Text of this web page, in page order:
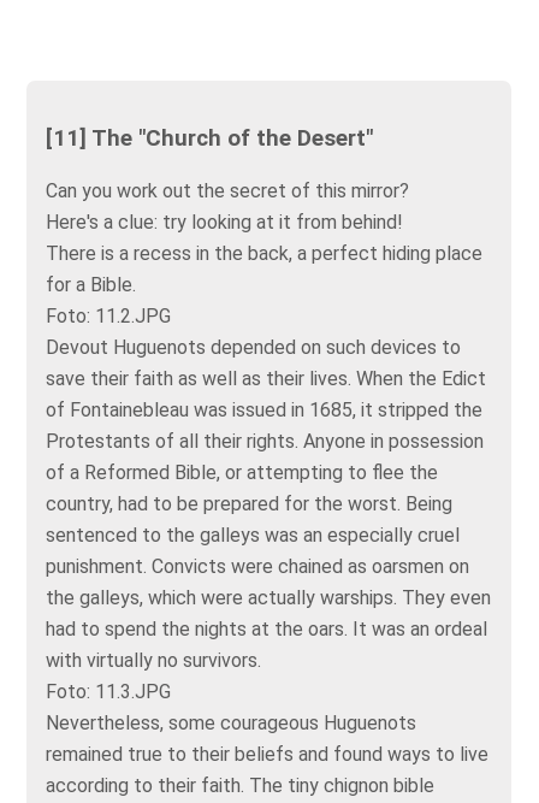
[11] The "Church of the Desert"
Can you work out the secret of this mirror?
Here's a clue: try looking at it from behind!
There is a recess in the back, a perfect hiding place
for a Bible.
Foto: 11.2.JPG
Devout Huguenots depended on such devices to
save their faith as well as their lives. When the Edict
of Fontainebleau was issued in 1685, it stripped the
Protestants of all their rights. Anyone in possession
of a Reformed Bible, or attempting to flee the
country, had to be prepared for the worst. Being
sentenced to the galleys was an especially cruel
punishment. Convicts were chained as oarsmen on
the galleys, which were actually warships. They even
had to spend the nights at the oars. It was an ordeal
with virtually no survivors.
Foto: 11.3.JPG
Nevertheless, some courageous Huguenots
remained true to their beliefs and found ways to live
according to their faith. The tiny chignon bible